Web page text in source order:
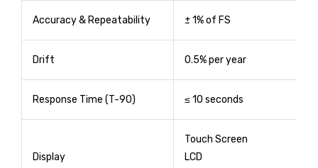
Accuracy & Repeatability ± 1% of FS
Drift 0.5% per year
Response Time (T-90) ≤ 10 seconds
Display
Touch Screen
LCD